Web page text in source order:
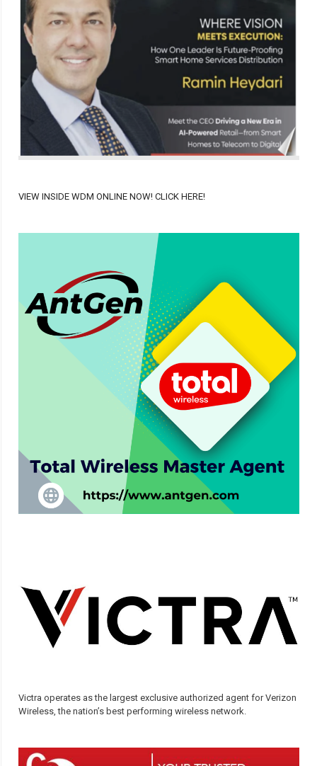
VIEW INSIDE WDM ONLINE NOW! CLICK HERE!
Victra operates as the largest exclusive authorized agent for Verizon
Wireless, the nation’s best performing wireless network.